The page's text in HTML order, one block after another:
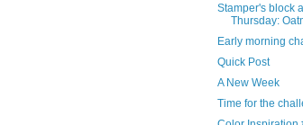
Stamper's block
Thursday:
Early morning
Quick Post
A New Week
Time for the